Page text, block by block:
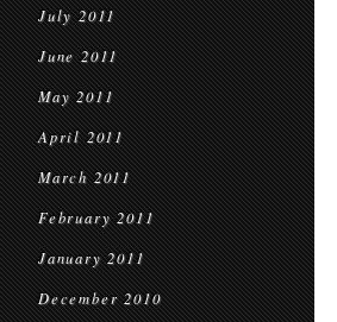
July 2011
June 2011
May 2011
April 2011
March 2011
February 2011
January 2011
December 2010